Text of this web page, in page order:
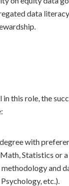
data
in this role, the
with
Statistics or
and
etc.).